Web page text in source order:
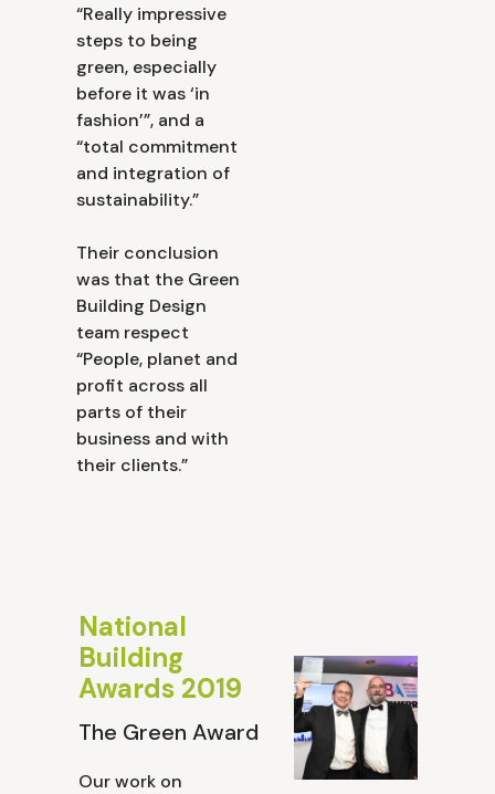
“Really impressive
steps to being
green, especially
before it was ‘in
fashion’”, and a
“total commitment
and integration of
sustainability.”
Their conclusion
was that the Green
Building Design
team respect
“People, planet and
profit across all
parts of their
business and with
their clients.”
National
Building
Awards 2019
The Green Award
Our work on